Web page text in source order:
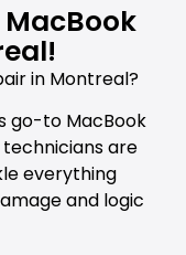
in Montreal?
go-to MacBook
technicians are
everything
and logic